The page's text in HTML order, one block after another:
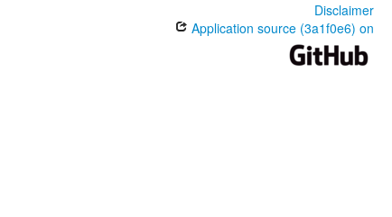
Disclaimer
Application source (3a1f0e6) on